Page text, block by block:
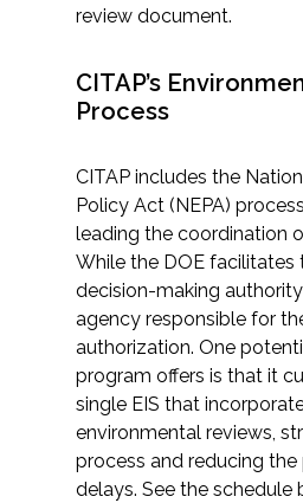
review document.
CITAP’s
Process
CITAP includes the
Policy Act (NEPA)
leading the coordination
While the DOE facilitates
decision-making
agency responsible for
authorization. One
program offers is that it
single EIS that
environmental reviews,
process and reducing
delays. See the